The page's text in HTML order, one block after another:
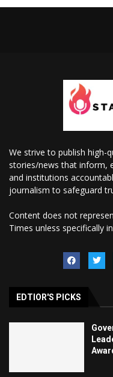
We strive to publish high-
stories/news that inform,
and institutions
journalism to safeguard
Content does not
Times unless specifically
EDTIOR'S PICKS